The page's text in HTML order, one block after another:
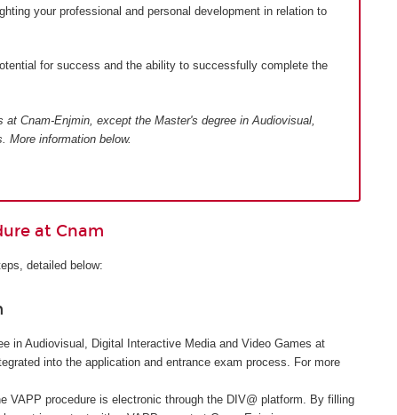
your professional and personal development in relation to
for success and the ability to successfully complete the
Cnam-Enjmin, except the Master's degree in Audiovisual,
. More information below.
at Cnam
detailed below:
in Audiovisual, Digital Interactive Media and Video Games at
into the application and entrance exam process. For more
VAPP procedure is electronic through the DIV@ platform. By filling